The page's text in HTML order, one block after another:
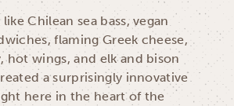
Chilean sea bass, vegan
flaming Greek cheese,
hot wings, and elk and bison
a surprisingly innovative
here in the heart of the